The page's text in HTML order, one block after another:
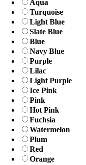
Aqua
Turquoise
Light Blue
Slate Blue
Blue
Navy Blue
Purple
Lilac
Light Purple
Ice Pink
Pink
Hot Pink
Fuchsia
Watermelon
Plum
Red
Orange